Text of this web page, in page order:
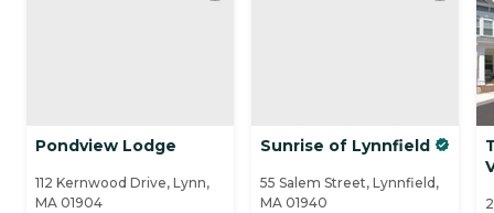
Pondview Lodge
112 Kernwood Drive, Lynn,
MA 01904
Sunrise of Lynnfield
55 Salem Street, Lynnfield,
MA 01940